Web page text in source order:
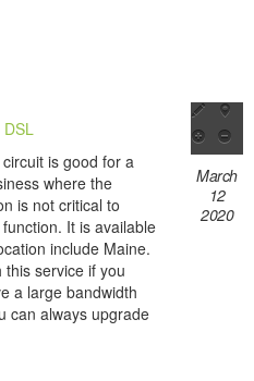
DSL
is good for a
where the
is not critical to
It is available
include Maine.
this service if you
a large bandwidth
can always upgrade
March
12
2020